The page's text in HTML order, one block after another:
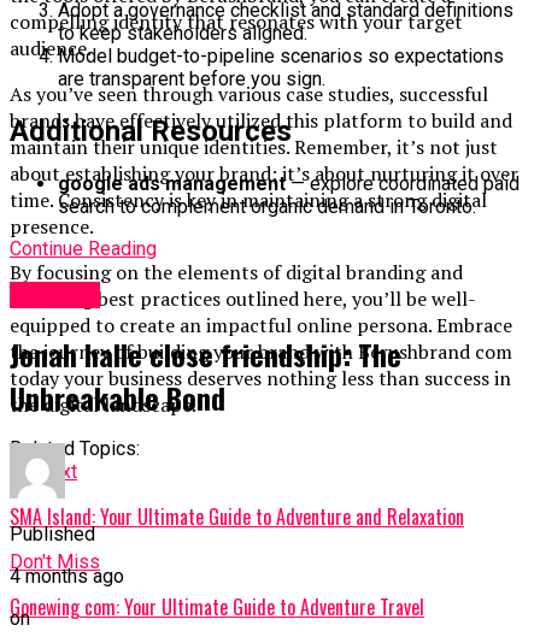
compelling identity that resonates with your target
audience.
As you’ve seen through various case studies, successful
brands have effectively utilized this platform to build and
maintain their unique identities. Remember, it’s not just
about establishing your brand; it’s about nurturing it over
time. Consistency is key in maintaining a strong digital
presence.
By focusing on the elements of digital branding and
following best practices outlined here, you’ll be well-
equipped to create an impactful online persona. Embrace
the journey of building your brand with Berushbrand com
today your business deserves nothing less than success in
the digital landscape.
Related Topics:
Up Next
SMA Island: Your Ultimate Guide to Adventure and Relaxation
Don't Miss
Gonewing com: Your Ultimate Guide to Adventure Travel
Adopt a governance checklist and standard definitions
to keep stakeholders aligned.
Model budget-to-pipeline scenarios so expectations
are transparent before you sign.
Additional Resources
google ads management— explore coordinated paid
search to complement organic demand in Toronto.
Continue Reading
Jonah halle close friendship: The
Unbreakable Bond
Published
4 months ago
on